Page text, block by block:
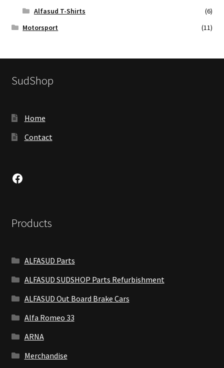
Alfasud T-Shirts
(6)
Motorsport
(11)
SudShop
Home
Contact
Facebook
Products
ALFASUD Parts
ALFASUD SUDSHOP Parts Refurbishment
ALFASUD Out Board Brake Cars
Alfa Romeo 33
ARNA
Merchandise